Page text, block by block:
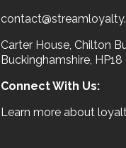
Carter House, Chilton
Buckinghamshire, HP18
Connect With Us:
Learn more about